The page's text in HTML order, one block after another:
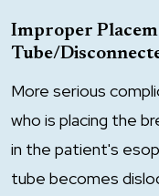
Improper
Tube/
More serious
who is placing the
in the patient's
tube becomes